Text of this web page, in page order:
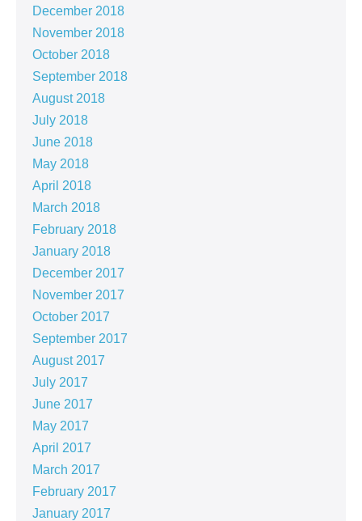
December 2018
November 2018
October 2018
September 2018
August 2018
July 2018
June 2018
May 2018
April 2018
March 2018
February 2018
January 2018
December 2017
November 2017
October 2017
September 2017
August 2017
July 2017
June 2017
May 2017
April 2017
March 2017
February 2017
January 2017